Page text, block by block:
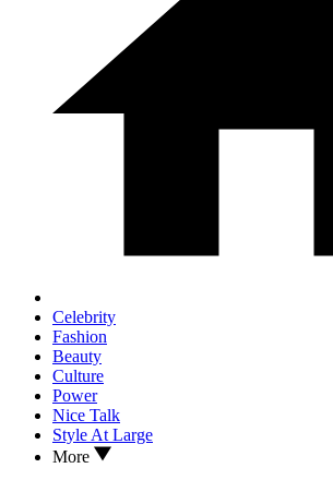
Celebrity
Fashion
Beauty
Culture
Power
Nice Talk
Style At Large
More